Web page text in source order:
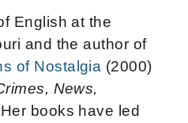
English at the
and the author of
of Nostalgia (2000)
News,
books have led